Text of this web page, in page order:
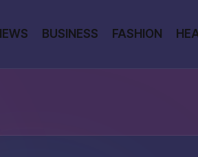
BUSINESS FASHION